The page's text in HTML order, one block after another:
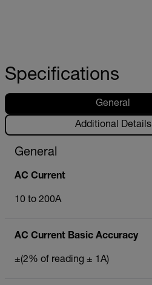
Specifications
General
Additional Details
General
AC Current
10 to 200A
AC Current Basic Accuracy
±(2% of reading ± 1A)